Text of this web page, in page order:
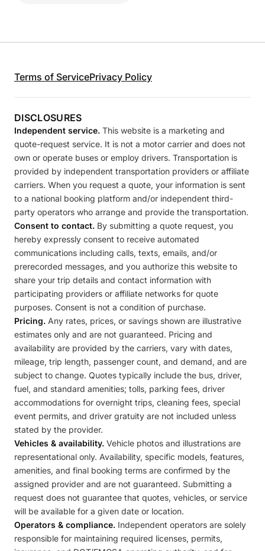
Terms of ServicePrivacy Policy
DISCLOSURES
Independent service. This website is a marketing and
quote-request service. It is not a motor carrier and does not
own or operate buses or employ drivers. Transportation is
provided by independent transportation providers or affiliate
carriers. When you request a quote, your information is sent
to a national booking platform and/or independent third-
party operators who arrange and provide the transportation.
Consent to contact. By submitting a quote request, you
hereby expressly consent to receive automated
communications including calls, texts, emails, and/or
prerecorded messages, and you authorize this website to
share your trip details and contact information with
participating providers or affiliate networks for quote
purposes. Consent is not a condition of purchase.
Pricing. Any rates, prices, or savings shown are illustrative
estimates only and are not guaranteed. Pricing and
availability are provided by the carriers, vary with dates,
mileage, trip length, passenger count, and demand, and are
subject to change. Quotes typically include the bus, driver,
fuel, and standard amenities; tolls, parking fees, driver
accommodations for overnight trips, cleaning fees, special
event permits, and driver gratuity are not included unless
stated by the provider.
Vehicles & availability. Vehicle photos and illustrations are
representational only. Availability, specific models, features,
amenities, and final booking terms are confirmed by the
assigned provider and are not guaranteed. Submitting a
request does not guarantee that quotes, vehicles, or service
will be available for a given date or location.
Operators & compliance. Independent operators are solely
responsible for maintaining required licenses, permits,